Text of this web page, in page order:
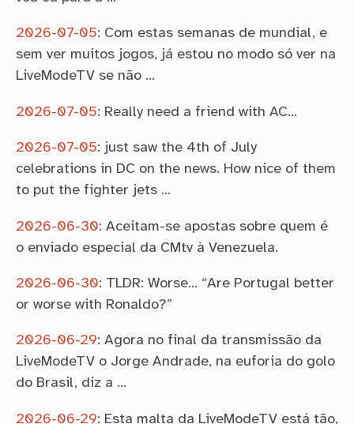
2026-07-05: Com estas semanas de mundial, e
sem ver muitos jogos, já estou no modo só ver na
LiveModeTV se não …
2026-07-05: Really need a friend with AC…
2026-07-05: just saw the 4th of July
celebrations in DC on the news. How nice of them
to put the fighter jets …
2026-06-30: Aceitam-se apostas sobre quem é
o enviado especial da CMtv à Venezuela.
2026-06-30: TLDR: Worse… “Are Portugal better
or worse with Ronaldo?”
2026-06-29: Agora no final da transmissão da
LiveModeTV o Jorge Andrade, na euforia do golo
do Brasil, diz a …
2026-06-29: Esta malta da LiveModeTV está tão,